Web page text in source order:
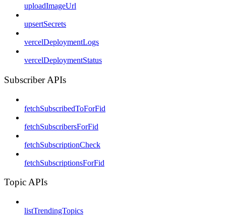
uploadImageUrl
upsertSecrets
vercelDeploymentLogs
vercelDeploymentStatus
Subscriber APIs
fetchSubscribedToForFid
fetchSubscribersForFid
fetchSubscriptionCheck
fetchSubscriptionsForFid
Topic APIs
listTrendingTopics